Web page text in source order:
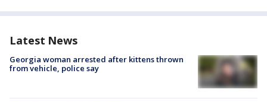
Latest News
Georgia woman arrested after kittens thrown
from vehicle, police say